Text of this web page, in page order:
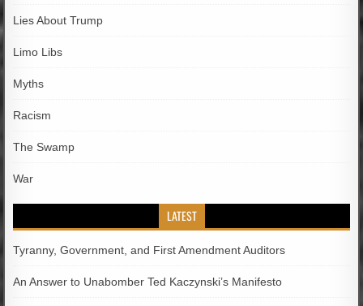
Lies About Trump
Limo Libs
Myths
Racism
The Swamp
War
LATEST
Tyranny, Government, and First Amendment Auditors
An Answer to Unabomber Ted Kaczynski’s Manifesto